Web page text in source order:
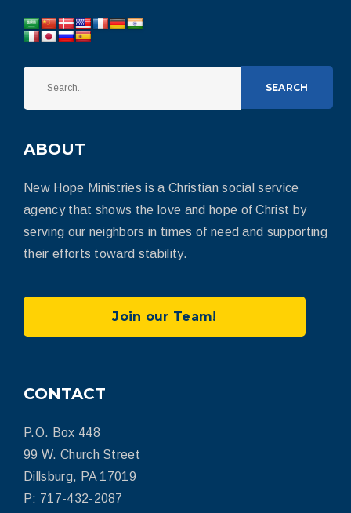
SEARCH
ABOUT
New Hope Ministries is a Christian social service
agency that shows the love and hope of Christ by
serving our neighbors in times of need and supporting
their efforts toward stability.
Join our Team!
CONTACT
P.O. Box 448
99 W. Church Street
Dillsburg, PA 17019
P: 717-432-2087